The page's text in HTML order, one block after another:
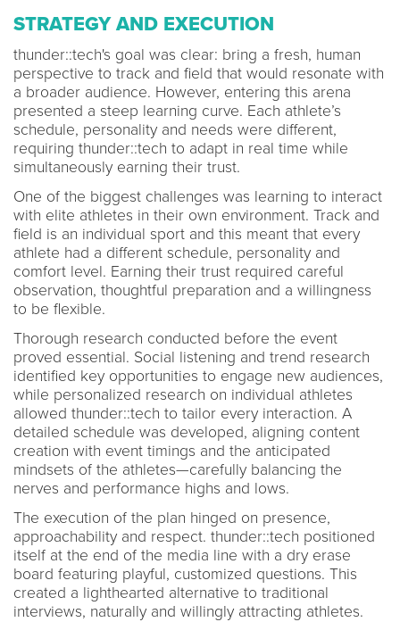
STRATEGY AND EXECUTION
thunder::tech's goal was clear: bring a fresh, human
perspective to track and field that would resonate with
a broader audience. However, entering this arena
presented a steep learning curve. Each athlete’s
schedule, personality and needs were different,
requiring thunder::tech to adapt in real time while
simultaneously earning their trust.
One of the biggest challenges was learning to interact
with elite athletes in their own environment. Track and
field is an individual sport and this meant that every
athlete had a different schedule, personality and
comfort level. Earning their trust required careful
observation, thoughtful preparation and a willingness
to be flexible.
Thorough research conducted before the event
proved essential. Social listening and trend research
identified key opportunities to engage new audiences,
while personalized research on individual athletes
allowed thunder::tech to tailor every interaction. A
detailed schedule was developed, aligning content
creation with event timings and the anticipated
mindsets of the athletes—carefully balancing the
nerves and performance highs and lows.
The execution of the plan hinged on presence,
approachability and respect. thunder::tech positioned
itself at the end of the media line with a dry erase
board featuring playful, customized questions. This
created a lighthearted alternative to traditional
interviews, naturally and willingly attracting athletes.